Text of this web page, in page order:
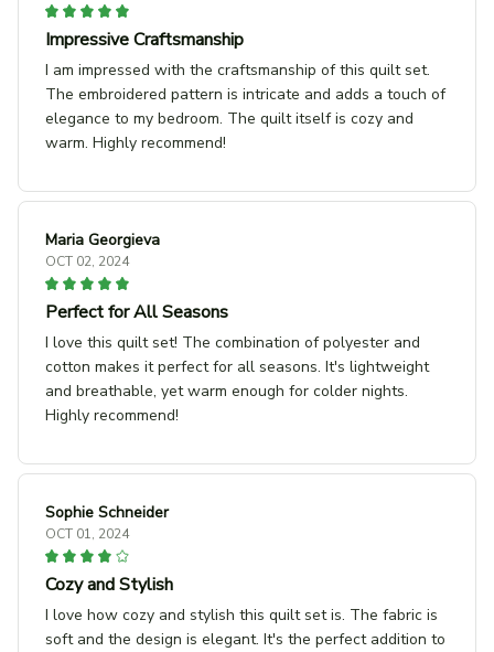
Impressive Craftsmanship
I am impressed with the craftsmanship of this quilt set.
The embroidered pattern is intricate and adds a touch of
elegance to my bedroom. The quilt itself is cozy and
warm. Highly recommend!
Maria Georgieva
OCT 02, 2024
Perfect for All Seasons
I love this quilt set! The combination of polyester and
cotton makes it perfect for all seasons. It's lightweight
and breathable, yet warm enough for colder nights.
Highly recommend!
Sophie Schneider
OCT 01, 2024
Cozy and Stylish
I love how cozy and stylish this quilt set is. The fabric is
soft and the design is elegant. It's the perfect addition to